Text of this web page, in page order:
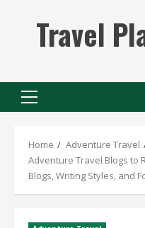
Travel
Primary
Home
Adventure Travel
Adventure Travel Blogs to
Blogs, Writing Styles, and